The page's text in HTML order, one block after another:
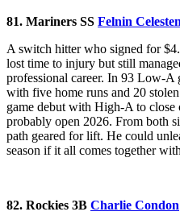
81. Mariners SS Felnin Celesten
A switch hitter who signed for
lost time to injury but still
professional career. In 93 Low-A
with five home runs and 20
game debut with High-A to close
probably open 2026. From both
path geared for lift. He could
season if it all comes together
82. Rockies 3B Charlie Condon